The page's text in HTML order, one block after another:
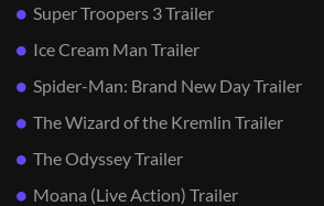
Super Troopers 3 Trailer
Ice Cream Man Trailer
Spider-Man: Brand New Day Trailer
The Wizard of the Kremlin Trailer
The Odyssey Trailer
Moana (Live Action) Trailer